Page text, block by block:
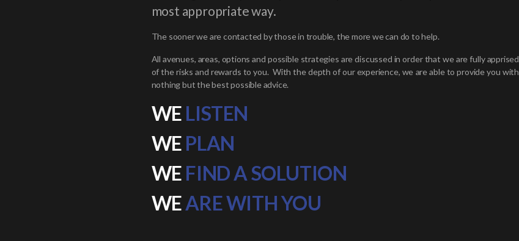
most appropriate way.
The sooner we are contacted by those in trouble, the more we can do to help.
All avenues, areas, options and possible strategies are discussed in order that we are fully apprised
of the risks and rewards to you. With the depth of our experience, we are able to provide you with
nothing but the best possible advice.
WE LISTEN
WE PLAN
WE FIND A SOLUTION
WEARE WITH YOU